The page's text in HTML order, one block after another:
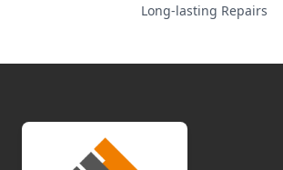
Long-lasting Repairs